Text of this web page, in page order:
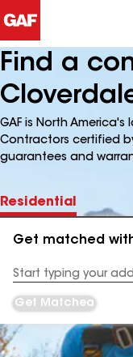
Find a
GAF is North
Contractors certified
guarantees and
Residential
Get matched
Address
Get Matched